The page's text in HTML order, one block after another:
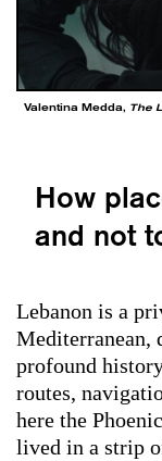
Valentina Medda, The
How
and not
Lebanon is a
Mediterranean,
profound
routes,
here the
lived in a strip